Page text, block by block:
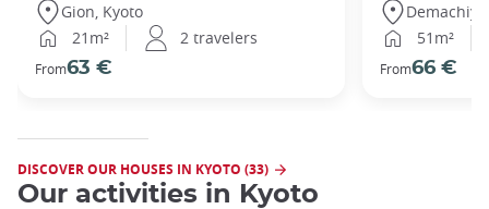
Gion, Kyoto
21m²
2 travelers
From63 €
51m²
From66 €
DISCOVER OUR HOUSES IN KYOTO (33)
Our activities in Kyoto